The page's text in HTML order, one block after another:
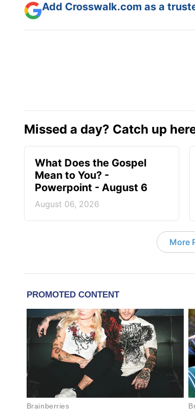
Add Crosswalk.com as a
Missed a day? Catch up
What Does the Gospel
Mean to You? -
Powerpoint - August 6
August 06, 2026
More